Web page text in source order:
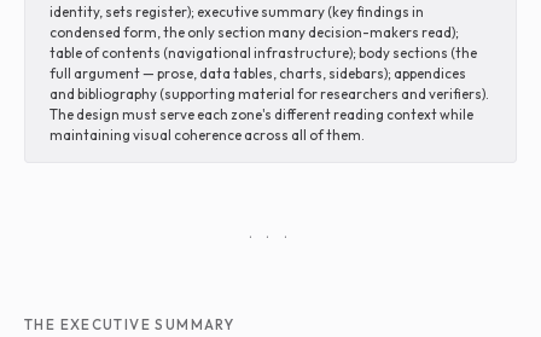
identity, sets register); executive summary (key findings in
condensed form, the only section many decision-makers read);
table of contents (navigational infrastructure); body sections (the
full argument — prose, data tables, charts, sidebars); appendices
and bibliography (supporting material for researchers and verifiers).
The design must serve each zone's different reading context while
maintaining visual coherence across all of them.
· · ·
THE EXECUTIVE SUMMARY